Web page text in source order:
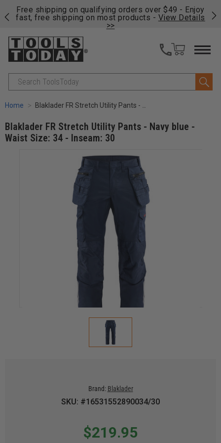
Free shipping on qualifying orders over $49 - Enjoy
fast, free shipping on most products - View Details
>>
Search
Home Blaklader FR Stretch Utility Pants - Navy blue - Waist Size: 34 - Inseam: 30
Blaklader FR Stretch Utility Pants - Navy blue -
Waist Size: 34 - Inseam: 30
Brand: Blaklader
SKU: #16531552890034/30
$219.95